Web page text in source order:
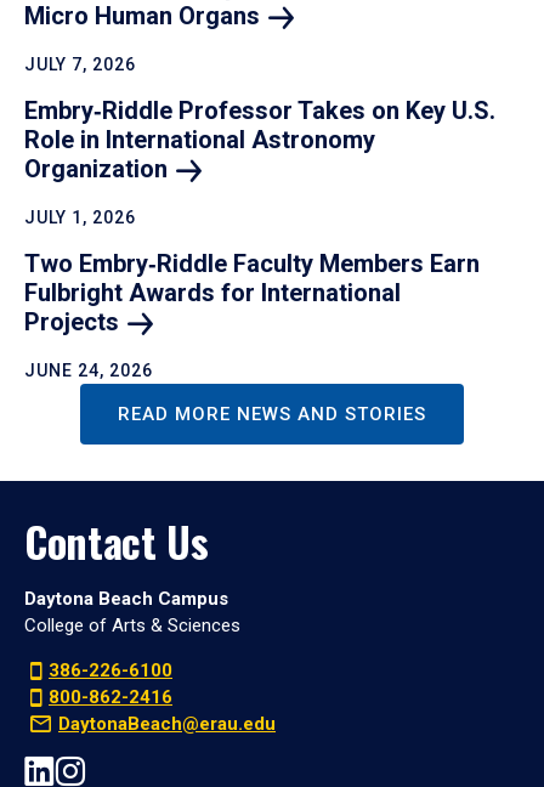
Micro Human Organs
JULY 7, 2026
Embry‑Riddle Professor Takes on Key U.S.
Role in International Astronomy
Organization
JULY 1, 2026
Two Embry‑Riddle Faculty Members Earn
Fulbright Awards for International
Projects
JUNE 24, 2026
READ MORE NEWS AND STORIES
Contact Us
Daytona Beach Campus
College of Arts & Sciences
386-226-6100
800-862-2416
DaytonaBeach@erau.edu